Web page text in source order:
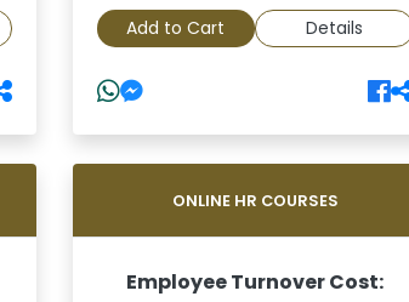
Add to Cart Details
ONLINE HR COURSES
Employee Turnover Cost: